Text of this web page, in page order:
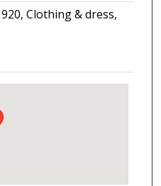
Clothing & dress,